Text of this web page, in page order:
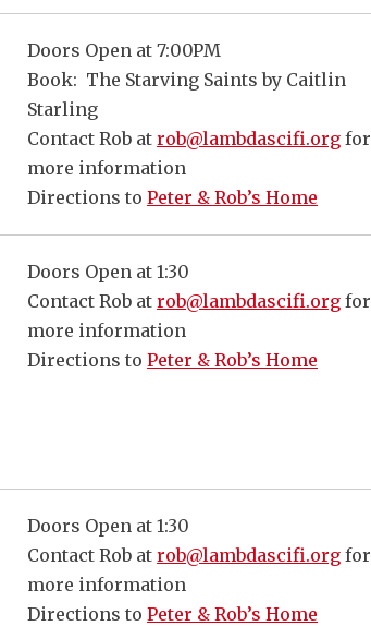
Doors Open at 7:00PM
Book: The Starving Saints by Caitlin
Starling
Contact Rob atrob@lambdascifi.org for
more information
Directions toPeter & Rob’s Home
Doors Open at 1:30
Contact Rob atrob@lambdascifi.org for
more information
Directions toPeter & Rob’s Home
Doors Open at 1:30
Contact Rob atrob@lambdascifi.org for
more information
Directions toPeter & Rob’s Home